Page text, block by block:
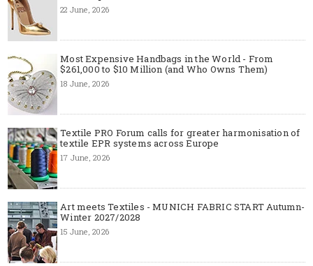
22 June, 2026
Most Expensive Handbags in the World - From
$261,000 to $10 Million (and Who Owns Them)
18 June, 2026
Textile PRO Forum calls for greater harmonisation of
textile EPR systems across Europe
17 June, 2026
Art meets Textiles - MUNICH FABRIC START Autumn-
Winter 2027/2028
15 June, 2026